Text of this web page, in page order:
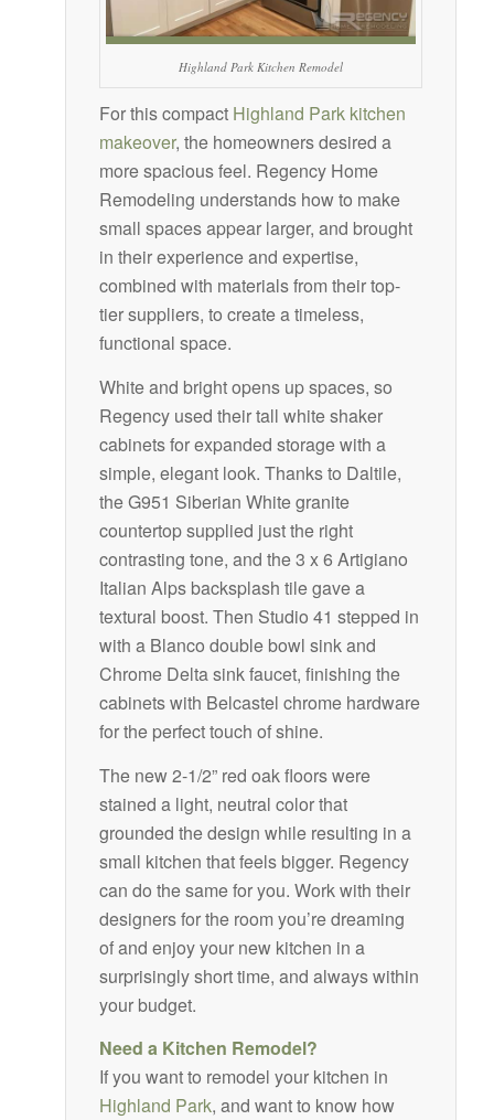
Highland Park Kitchen Remodel
For this compact Highland Park kitchen
makeover, the homeowners desired a
more spacious feel. Regency Home
Remodeling understands how to make
small spaces appear larger, and brought
in their experience and expertise,
combined with materials from their top-
tier suppliers, to create a timeless,
functional space.
White and bright opens up spaces, so
Regency used their tall white shaker
cabinets for expanded storage with a
simple, elegant look. Thanks to Daltile,
the G951 Siberian White granite
countertop supplied just the right
contrasting tone, and the 3 x 6 Artigiano
Italian Alps backsplash tile gave a
textural boost. Then Studio 41 stepped in
with a Blanco double bowl sink and
Chrome Delta sink faucet, finishing the
cabinets with Belcastel chrome hardware
for the perfect touch of shine.
The new 2-1/2” red oak floors were
stained a light, neutral color that
grounded the design while resulting in a
small kitchen that feels bigger. Regency
can do the same for you. Work with their
designers for the room you’re dreaming
of and enjoy your new kitchen in a
surprisingly short time, and always within
your budget.
Need a Kitchen Remodel?
If you want to remodel your kitchen in
Highland Park, and want to know how